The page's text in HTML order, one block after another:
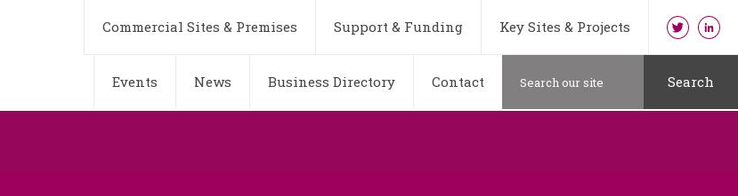
Commercial Sites & Premises Support & Funding Key Sites & Projects
Events News Business Directory Contact Search